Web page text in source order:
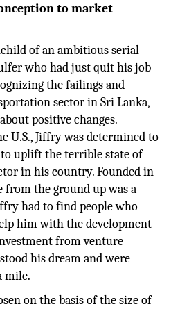
to market
of an ambitious serial
who had just quit his job
the failings and
sector in Sri Lanka,
positive changes.
U.S., Jiffry was determined to
uplift the terrible state of
in his country. Founded in
from the ground up was a
had to find people who
him with the development
from venture
his dream and were
mile.
on the basis of the size of